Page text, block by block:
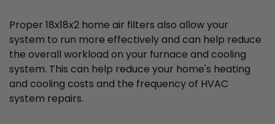
Proper 18x18x2 home air filters also allow your
system to run more effectively and can help reduce
the overall workload on your furnace and cooling
system. This can help reduce your home's heating
and cooling costs and the frequency of HVAC
system repairs.